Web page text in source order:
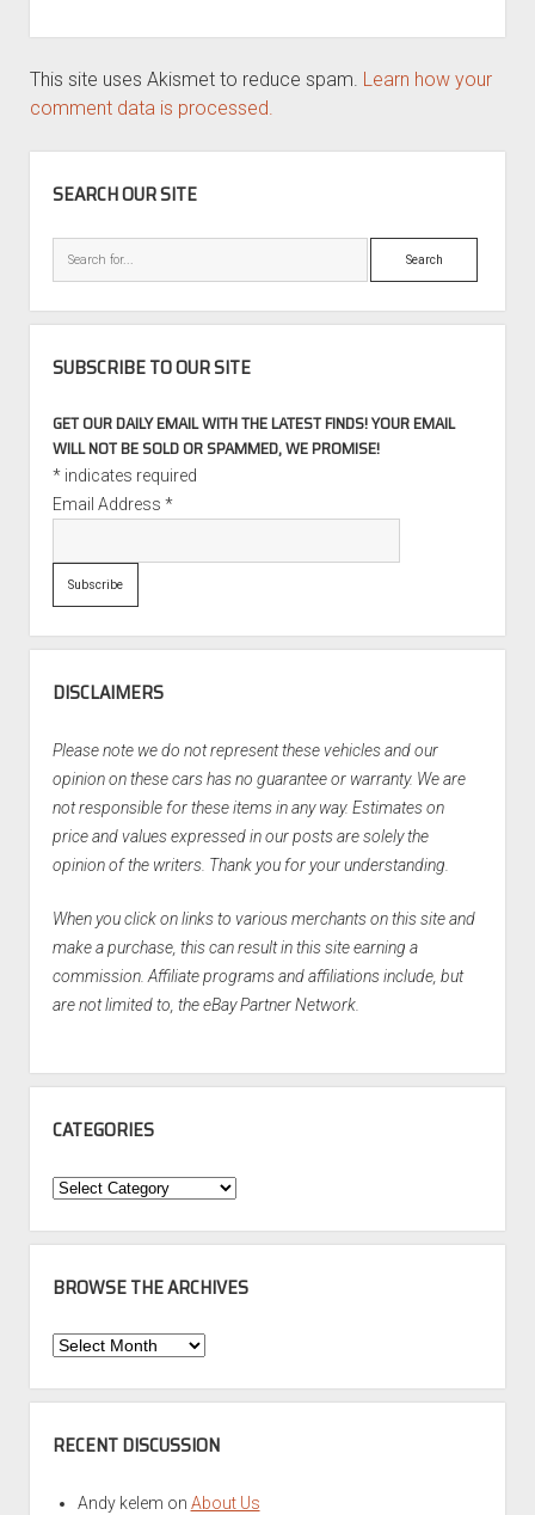
This site uses Akismet to reduce spam. Learn how your
comment data is processed.
SEARCH OUR SITE
Search
SUBSCRIBE TO OUR SITE
GET OUR DAILY EMAIL WITH THE LATEST FINDS! YOUR EMAIL
WILL NOT BE SOLD OR SPAMMED, WE PROMISE!
*indicates required
Email Address *
DISCLAIMERS
Please note we do not represent these vehicles and our
opinion on these cars has no guarantee or warranty. We are
not responsible for these items in any way. Estimates on
price and values expressed in our posts are solely the
opinion of the writers. Thank you for your understanding.
When you click on links to various merchants on this site and
make a purchase, this can result in this site earning a
commission. Affiliate programs and affiliations include, but
are not limited to, the eBay Partner Network.
CATEGORIES
Categories
BROWSE THE ARCHIVES
Browse
Archives
RECENT DISCUSSION
Andy kelem on About Us